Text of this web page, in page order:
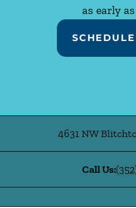
as early
4631 NW
Call Us: